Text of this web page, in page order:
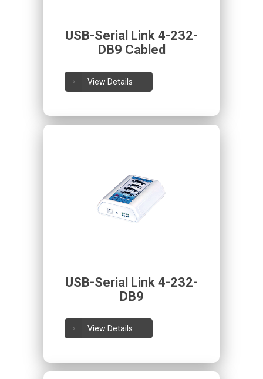
USB-Serial Link 4-232-
DB9 Cabled
View Details
USB-Serial Link 4-232-
DB9
View Details